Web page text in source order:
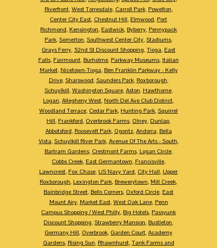
Riverfront, West Torresdale, Carroll Park, Powelton,
Center City East, Chestnut Hill, Elmwood, Port
Richmond, Kensington, Eastwick, Byberry, Pennypack
Park, Somerton, Southwest Center City, Stadiums,
Grays Ferry, 52nd St Discount Shopping, Tioga, East
Falls, Fairmount, Burholme, Parkway Museums, Italian
Market, Nicetown-Tioga, Ben Franklin Parkway - Kelly
Drive, Sharswood, Saunders Park, Roxborough,
Schuylkill, Washington Square, Aston, Hawthorne,
Logan, Allegheny West, North Del Ave Club District,
Woodland Terrace, Cedar Park, Hunting Park, Squirrel
Hill, Frankford, Overbrook Farms, Olney, Dunlap,
Abbotsford, Roosevelt Park, Ogontz, Andorra, Bella
Vista, Schuylkill River Park, Avenue Of The Arts - South,
Bartram Gardens, Crestmont Farms, Logan Circle,
Cobbs Creek, East Germantown, Francisville,
Lawncrest, Fox Chase, US Navy Yard, City Hall, Upper
Roxborough, Lexington Park, Brewerytown, Mill Creek,
Bainbridge Street, Bells Corners, Oxford Circle, East
Mount Airy, Market East, West Oak Lane, Penn
Campus Shopping / West Philly, Big Hotels, Passyunk
Discount Shopping, Strawberry Mansion, Bustleton,
Germany Hill, Overbrook, Garden Court, Academy
Gardens, Rising Sun, Rhawnhurst, Tank Farms and